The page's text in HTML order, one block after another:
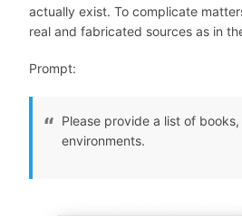
actually exist. To complicate
real and fabricated sources as in
Prompt:
Please provide a list of
environments.